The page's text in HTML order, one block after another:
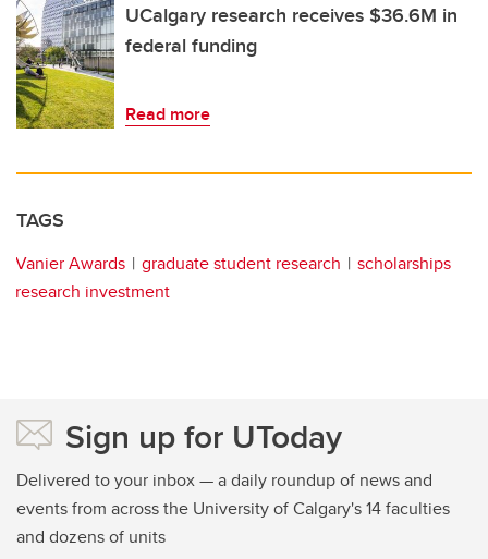
UCalgary research receives $36.6M in
federal funding
Read more
TAGS
Vanier Awards graduate student research
scholarships
research investment
Sign up for UToday
Delivered to your inbox — a daily roundup of news and
events from across the University of Calgary's 14 faculties
and dozens of units